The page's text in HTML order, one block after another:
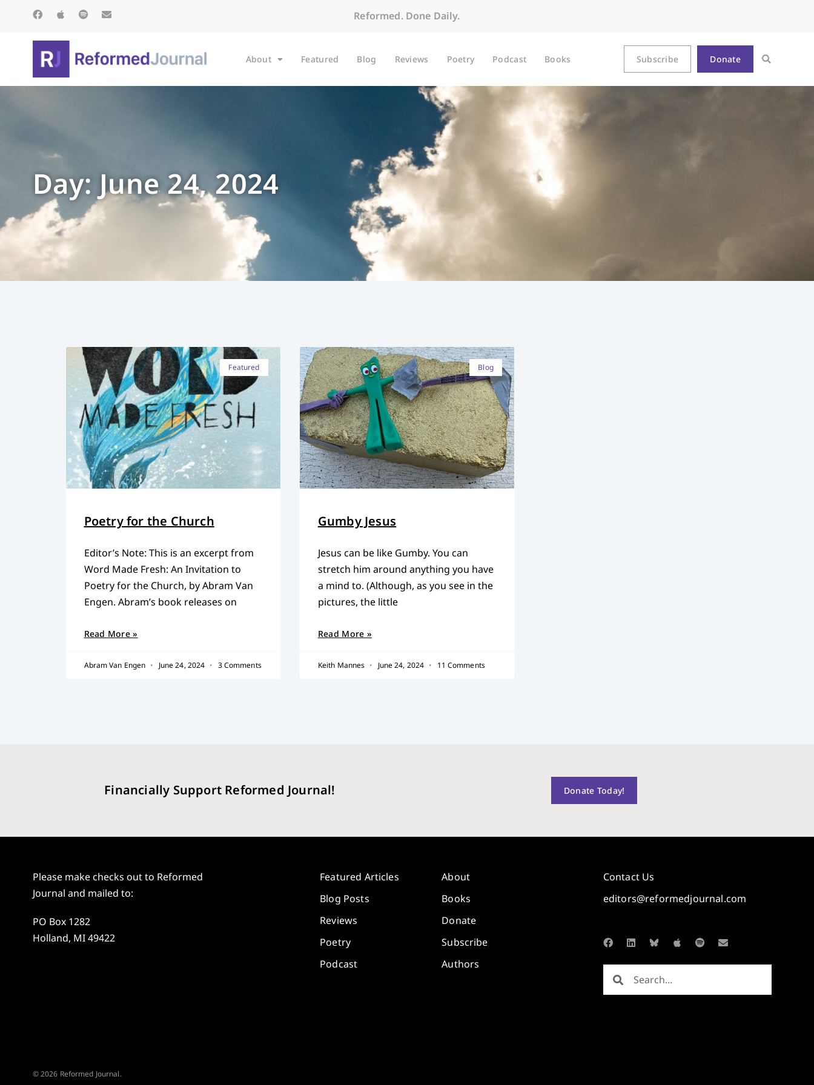
Reformed. Done Daily.
About Featured Blog Reviews Poetry Podcast Books Subscribe Donate
Day: June 24, 2024
Featured
Poetry for the Church
Editor’s Note: This is an excerpt from
Word Made Fresh: An Invitation to
Poetry for the Church, by Abram Van
Engen. Abram’s book releases on
Read More »
Abram Van Engen June 24, 2024 3 Comments
Blog
Gumby Jesus
Jesus can be like Gumby. You can
stretch him around anything you have
a mind to. (Although, as you see in the
pictures, the little
Read More »
Keith Mannes June 24, 2024 11 Comments
Financially Support Reformed Journal! Donate Today!
Please make checks out to Reformed
Journal and mailed to:
PO Box 1282
Holland, MI 49422
Featured Articles
Blog Posts
Reviews
Poetry
Podcast
About
Books
Donate
Subscribe
Authors
Contact Us
editors@reformedjournal.com
© 2026 Reformed Journal.